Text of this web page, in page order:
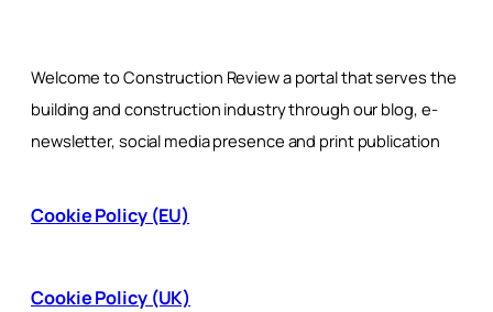
Welcome to Construction Review a portal that serves the
building and construction industry through our blog, e-
newsletter, social media presence and print publication
Cookie Policy (EU)
Cookie Policy (UK)